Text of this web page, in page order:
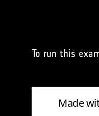
To run this